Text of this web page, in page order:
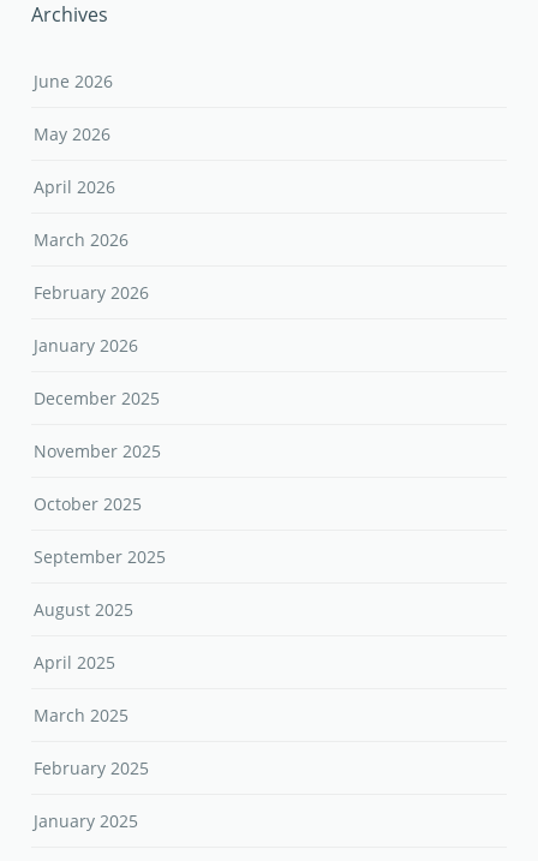
Archives
June 2026
May 2026
April 2026
March 2026
February 2026
January 2026
December 2025
November 2025
October 2025
September 2025
August 2025
April 2025
March 2025
February 2025
January 2025